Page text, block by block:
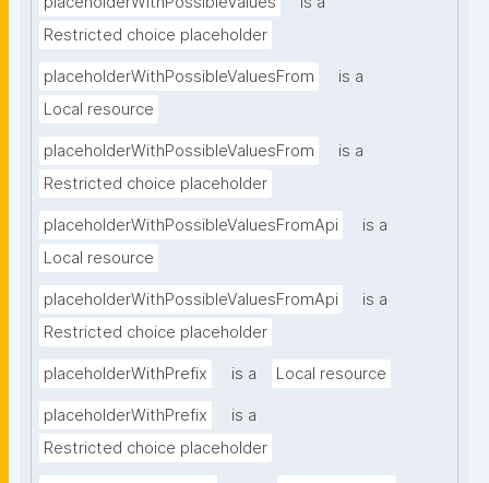
Restricted choice placeholder
placeholderWithPossibleValuesFrom
is a
Local resource
placeholderWithPossibleValuesFrom
is a
Restricted choice placeholder
placeholderWithPossibleValuesFromApi
is a
Local resource
placeholderWithPossibleValuesFromApi
is a
Restricted choice placeholder
placeholderWithPrefix is a Local resource
placeholderWithPrefix
is a
Restricted choice placeholder